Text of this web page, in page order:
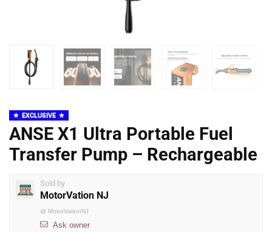
EXCLUSIVE
ANSE X1 Ultra Portable Fuel
Transfer Pump – Rechargeable
Sold by
MotorVation NJ
@ MotorVationNJ
Ask owner